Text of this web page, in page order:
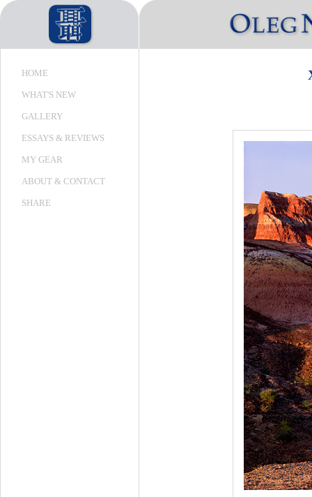
HOME
WHAT'S NEW
GALLERY
ESSAYS & REVIEWS
MY GEAR
ABOUT & CONTACT
SHARE